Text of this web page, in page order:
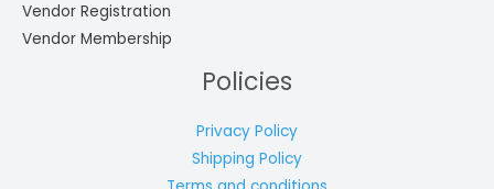
Vendor Registration
Vendor Membership
Policies
Privacy Policy
Shipping Policy